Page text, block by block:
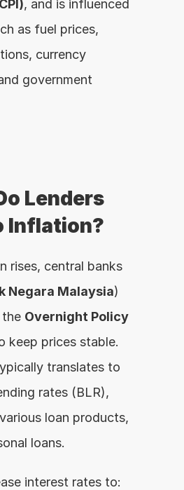
, and is influenced
as fuel prices,
currency
government
Lenders
Inflation?
rises, central banks
Negara Malaysia)
the Overnight Policy
keep prices stable.
translates to
rates (BLR),
loan products,
loans.
interest rates to: